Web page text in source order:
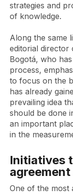
strategies and
of knowledge.
Along the same
editorial director
Bogotá, who
process,
to focus on the
has already
prevailing idea
should be done
an important
in the
Initiatives
One of the most